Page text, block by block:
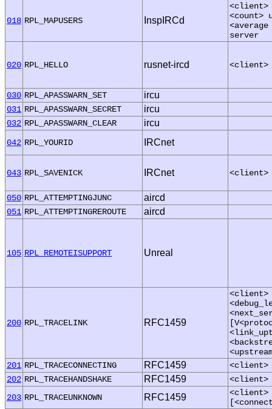
018 RPL_MAPUSERS InspIRCd
<client>
<count>
server
020 RPL_HELLO rusnet-ircd <client>
030 RPL_APASSWARN_SET ircu
031 RPL_APASSWARN_SECRET ircu
032 RPL_APASSWARN_CLEAR ircu
042 RPL_YOURID IRCnet
043 RPL_SAVENICK IRCnet <client>
050 RPL_ATTEMPTINGJUNC aircd
051 RPL_ATTEMPTINGREROUTE aircd
105 RPL_REMOTEISUPPORT Unreal
200 RPL_TRACELINK RFC1459
<client>
201 RPL_TRACECONNECTING RFC1459
<client>
202 RPL_TRACEHANDSHAKE RFC1459
<client>
203 RPL_TRACEUNKNOWN RFC1459
<client>